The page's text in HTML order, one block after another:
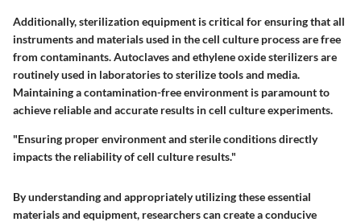
Additionally, sterilization equipment is critical for ensuring that all
instruments and materials used in the cell culture process are free
from contaminants. Autoclaves and ethylene oxide sterilizers are
routinely used in laboratories to sterilize tools and media.
Maintaining a contamination-free environment is paramount to
achieve reliable and accurate results in cell culture experiments.
"Ensuring proper environment and sterile conditions directly
impacts the reliability of cell culture results."
By understanding and appropriately utilizing these essential
materials and equipment, researchers can create a conducive